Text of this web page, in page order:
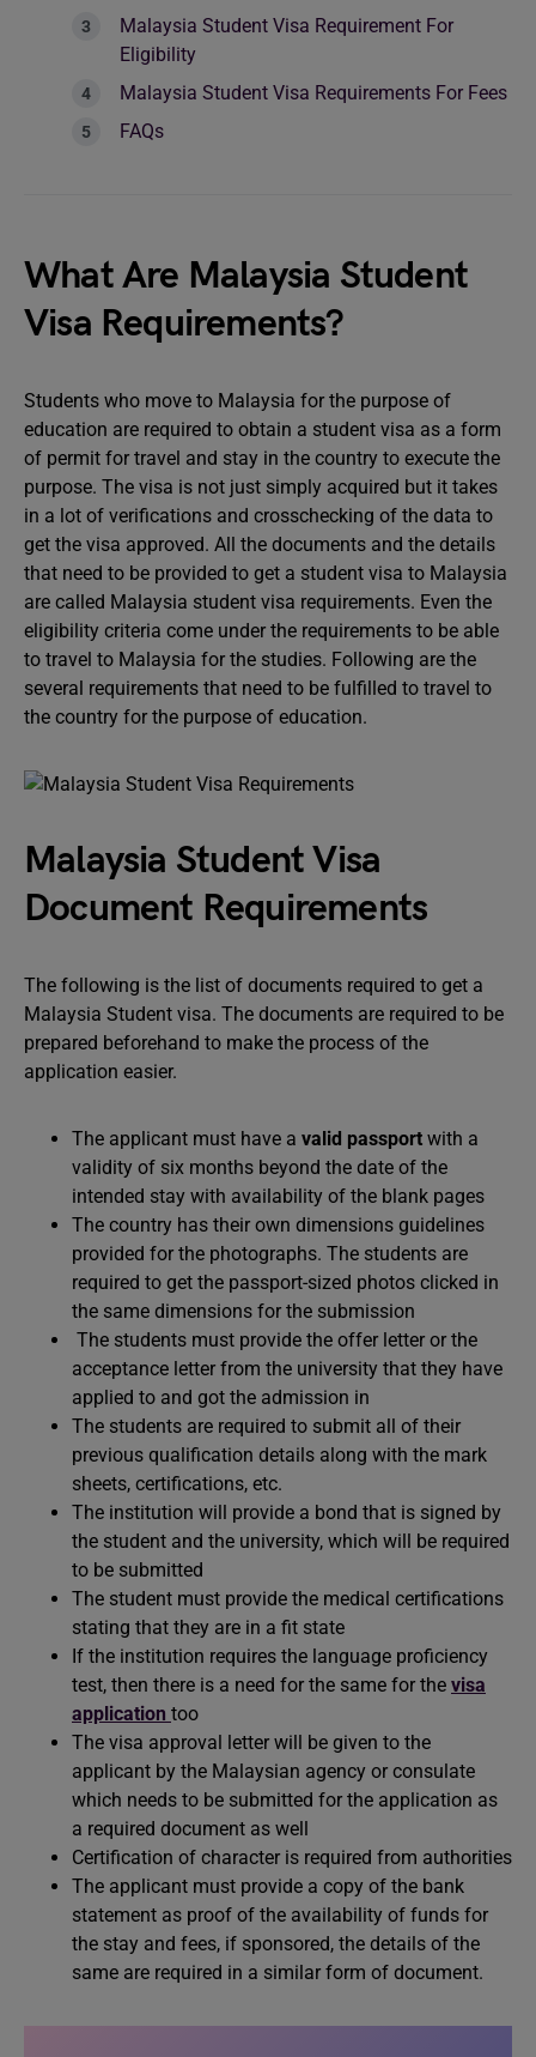
Malaysia Student Visa Requirement For
Eligibility
Malaysia Student Visa Requirements For Fees
FAQs
What Are Malaysia Student
Visa Requirements?
Students who move to Malaysia for the purpose of
education are required to obtain a student visa as a form
of permit for travel and stay in the country to execute the
purpose. The visa is not just simply acquired but it takes
in a lot of verifications and crosschecking of the data to
get the visa approved. All the documents and the details
that need to be provided to get a student visa to Malaysia
are called Malaysia student visa requirements. Even the
eligibility criteria come under the requirements to be able
to travel to Malaysia for the studies. Following are the
several requirements that need to be fulfilled to travel to
the country for the purpose of education.
Malaysia Student Visa
Document Requirements
The following is the list of documents required to get a
Malaysia Student visa. The documents are required to be
prepared beforehand to make the process of the
application easier.
The applicant must have a valid passport with a
validity of six months beyond the date of the
intended stay with availability of the blank pages
The country has their own dimensions guidelines
provided for the photographs. The students are
required to get the passport-sized photos clicked in
the same dimensions for the submission
The students must provide the offer letter or the
acceptance letter from the university that they have
applied to and got the admission in
The students are required to submit all of their
previous qualification details along with the mark
sheets, certifications, etc.
The institution will provide a bond that is signed by
the student and the university, which will be required
to be submitted
The student must provide the medical certifications
stating that they are in a fit state
If the institution requires the language proficiency
test, then there is a need for the same for the visa
application too
The visa approval letter will be given to the
applicant by the Malaysian agency or consulate
which needs to be submitted for the application as
a required document as well
Certification of character is required from authorities
The applicant must provide a copy of the bank
statement as proof of the availability of funds for
the stay and fees, if sponsored, the details of the
same are required in a similar form of document.